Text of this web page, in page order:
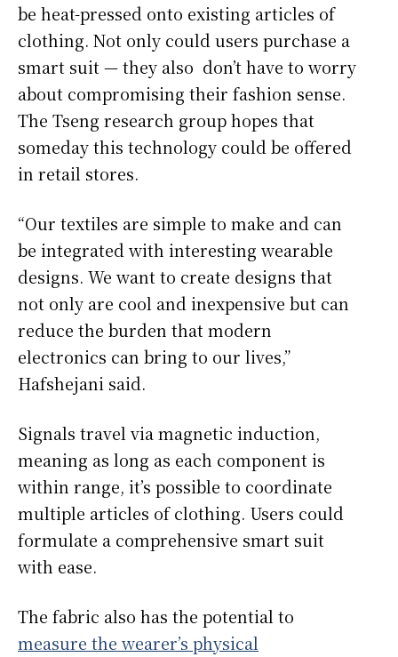
be heat-pressed onto existing articles of
clothing. Not only could users purchase a
smart suit — they also don’t have to worry
about compromising their fashion sense.
The Tseng research group hopes that
someday this technology could be offered
in retail stores.
“Our textiles are simple to make and can
be integrated with interesting wearable
designs. We want to create designs that
not only are cool and inexpensive but can
reduce the burden that modern
electronics can bring to our lives,”
Hafshejani said.
Signals travel via magnetic induction,
meaning as long as each component is
within range, it’s possible to coordinate
multiple articles of clothing. Users could
formulate a comprehensive smart suit
with ease.
The fabric also has the potential to
measure the wearer’s physical